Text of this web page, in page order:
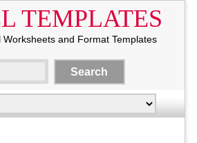
TEMPLATES
Worksheets and Format Templates